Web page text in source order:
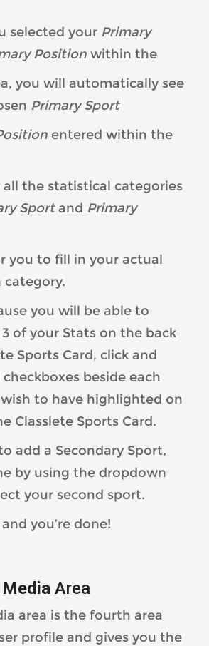
selected your Primary
Position within the
you will automatically see
Primary Sport
entered within the
all the statistical categories
Sportand Primary
you to fill in your actual
category.
you will be able to
of your Stats on the back
Sports Card, click and
beside each
to have highlighted on
Classlete Sports Card.
add a Secondary Sport,
by using the dropdown
your second sport.
and you’re done!
Area
area is the fourth area
profile and gives you the